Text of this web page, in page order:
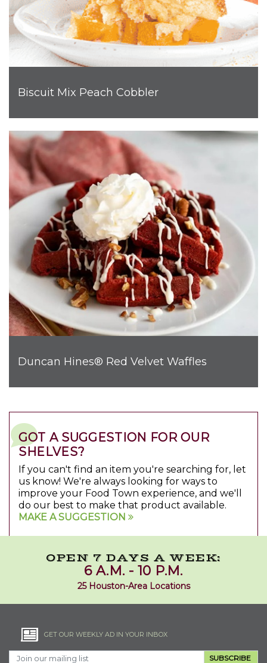
Biscuit Mix Peach Cobbler
Duncan Hines® Red Velvet Waffles
GOT A SUGGESTION FOR OUR
SHELVES?
If you can't find an item you're searching for, let
us know! We're always looking for ways to
improve your Food Town experience, and we'll
do our best to make that product available.
MAKE A SUGGESTION
OPEN 7 DAYS A WEEK:
6 A.M. - 10 P.M.
25 Houston-Area Locations
GET OUR WEEKLY AD IN YOUR INBOX
SUBSCRIBE